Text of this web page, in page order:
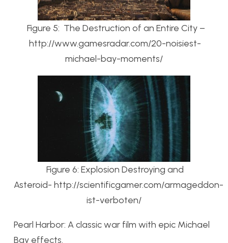
Figure 5: The Destruction of an Entire City –
http://www.gamesradar.com/20-noisiest-
michael-bay-moments/
Figure 6: Explosion Destroying and
Asteroid- http://scientificgamer.com/armageddon-
ist-verboten/
Pearl Harbor: A classic war film with epic Michael
Bay effects.